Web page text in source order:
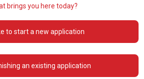
brings you here today?
to start a new application
an existing application